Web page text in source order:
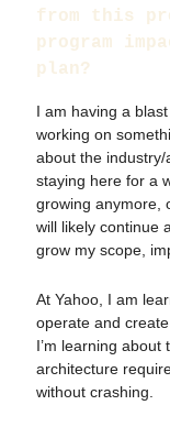
from this
program
plan?
I am having a
working on
about the industry/
staying here for a
growing anymore,
will likely continue
grow my scope,
At Yahoo, I am
operate and
I’m learning
architecture
without crashing.